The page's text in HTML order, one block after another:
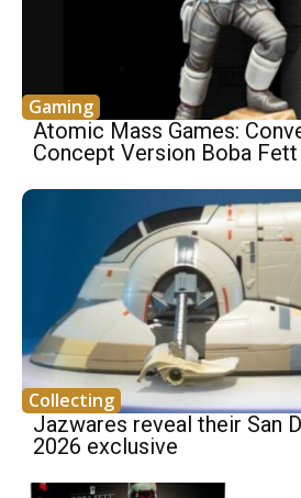
Gaming
Atomic Mass Games:
Concept Version Boba
Collecting
Jazwares reveal their San
2026 exclusive